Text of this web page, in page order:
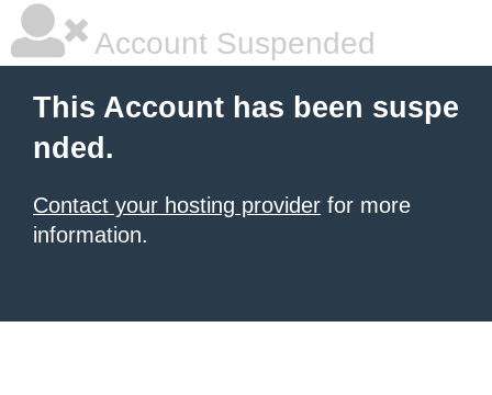
Account Suspended
This Account has been suspe
nded.
Contact your hosting provider for more
information.